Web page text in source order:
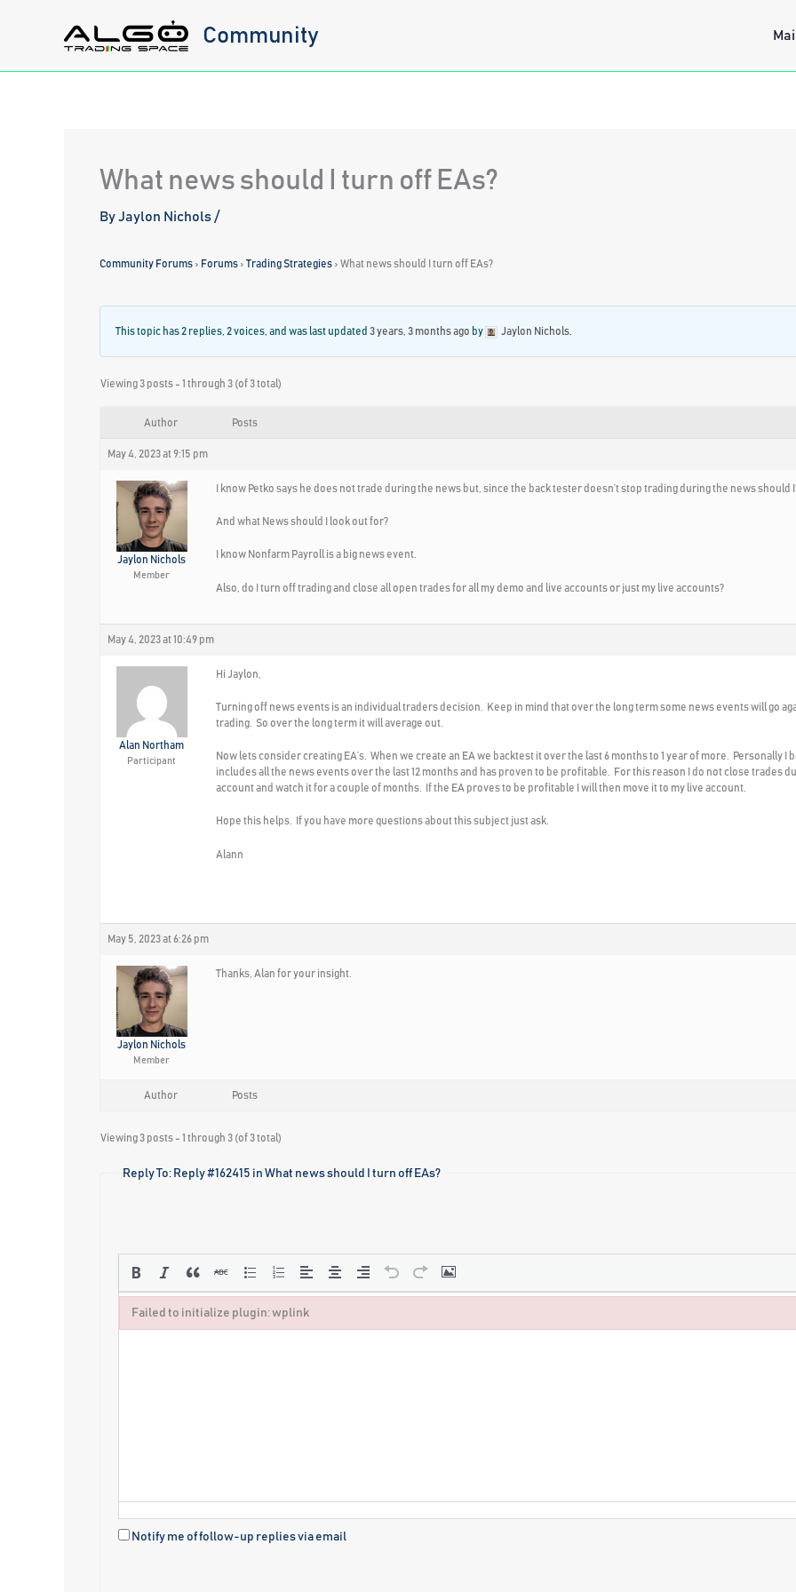
Community
What news should I turn off EAs?
ByJaylon Nichols /
Community Forums › Forums › Trading Strategies › What news should I turn off EAs?
This topic has 2 replies, 2 voices, and was last updated 3 years, 3 months ago by Jaylon Nichols
Viewing 3 posts - 1 through 3 (of 3 total)
Author Posts
May 4, 2023 at 9:15 pm
Jaylon Nichols
Member
I know Petko says he does not trade during the news but, since the back tester doesn’t stop trading during the news should
And what News should I look out for?
I know Nonfarm Payroll is a big news event.
Also, do I turn off trading and close all open trades for all my demo and live accounts or just my live accounts?
May 4, 2023 at 10:49 pm
Alan Northam
Participant
Hi Jaylon,
Turning off news events is an individual traders decision. Keep in mind that over the long term some news events will go
trading. So over the long term it will average out.
Now lets consider creating EA’s. When we create an EA we backtest it over the last 6 months to 1 year of more. Personally
includes all the news events over the last 12 months and has proven to be profitable. For this reason I do not close trades
account and watch it for a couple of months. If the EA proves to be profitable I will then move it to my live account.
Hope this helps. If you have more questions about this subject just ask.
Alann
May 5, 2023 at 6:26 pm
Jaylon Nichols
Member
Thanks, Alan for your insight.
Author Posts
Viewing 3 posts - 1 through 3 (of 3 total)
Reply To: Reply #162415 in What news should I turn off EAs?
Notify me of follow-up replies via email
Failed to initialize plugin: wplink
Failed to initialize plugin: wplink